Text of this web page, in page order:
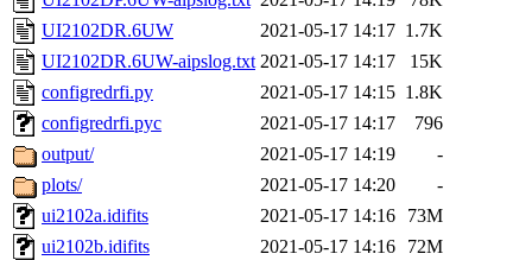
UI2102DR.6UW
2021-05-17 14:17 1.7K
UI2102DR.6UW-aipslog.txt 2021-05-17 14:17
15K
configredrfi.py
2021-05-17 14:15 1.8K
configredrfi.pyc
2021-05-17 14:17
796
output/
2021-05-17 14:19
-
plots/
2021-05-17 14:20
-
ui2102a.idifits
2021-05-17 14:16
73M
ui2102b.idifits
2021-05-17 14:16
72M